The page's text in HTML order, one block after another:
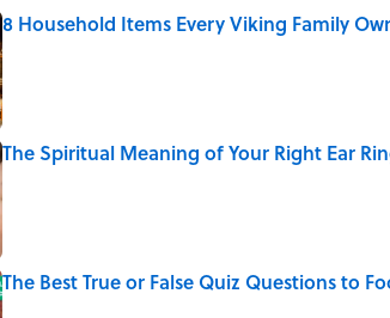
8 Household Items Every Viking Family
Published by on Invalid Date
The Spiritual Meaning of Your Right Ear
The Best True or False Quiz Questions to
Published by on Invalid Date